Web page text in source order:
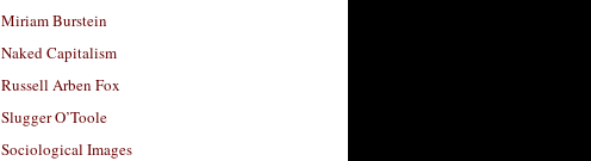
Miriam Burstein
Naked Capitalism
Russell Arben Fox
Slugger O’Toole
Sociological Images